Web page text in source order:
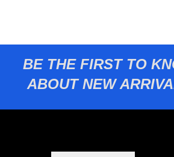
BE THE FIRST TO
ABOUT NEW